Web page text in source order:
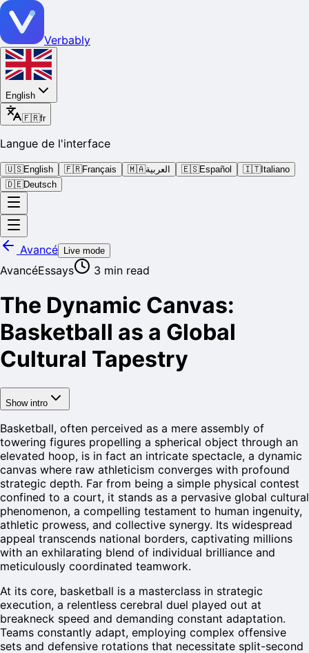
Verbably
English
🇫🇷fr
Langue de l'interface
🇺🇸English 🇫🇷Français 🇲🇦العربية 🇪🇸Español 🇮🇹Italiano
🇩🇪Deutsch
Avancé Live mode
AvancéEssays 3 min read
The Dynamic Canvas:
Basketball as a Global
Cultural Tapestry
Show intro
Basketball, often perceived as a mere assembly of
towering figures propelling a spherical object through an
elevated hoop, is in fact an intricate spectacle, a dynamic
canvas where raw athleticism converges with profound
strategic depth. Far from being a simple physical contest
confined to a court, it stands as a pervasive global cultural
phenomenon, a compelling testament to human ingenuity,
athletic prowess, and collective synergy. Its widespread
appeal transcends national borders, captivating millions
with an exhilarating blend of individual brilliance and
meticulously coordinated teamwork.
At its core, basketball is a masterclass in strategic
execution, a relentless cerebral duel played out at
breakneck speed and demanding constant adaptation.
Teams constantly adapt, employing complex offensive
sets and defensive rotations that necessitate split-second